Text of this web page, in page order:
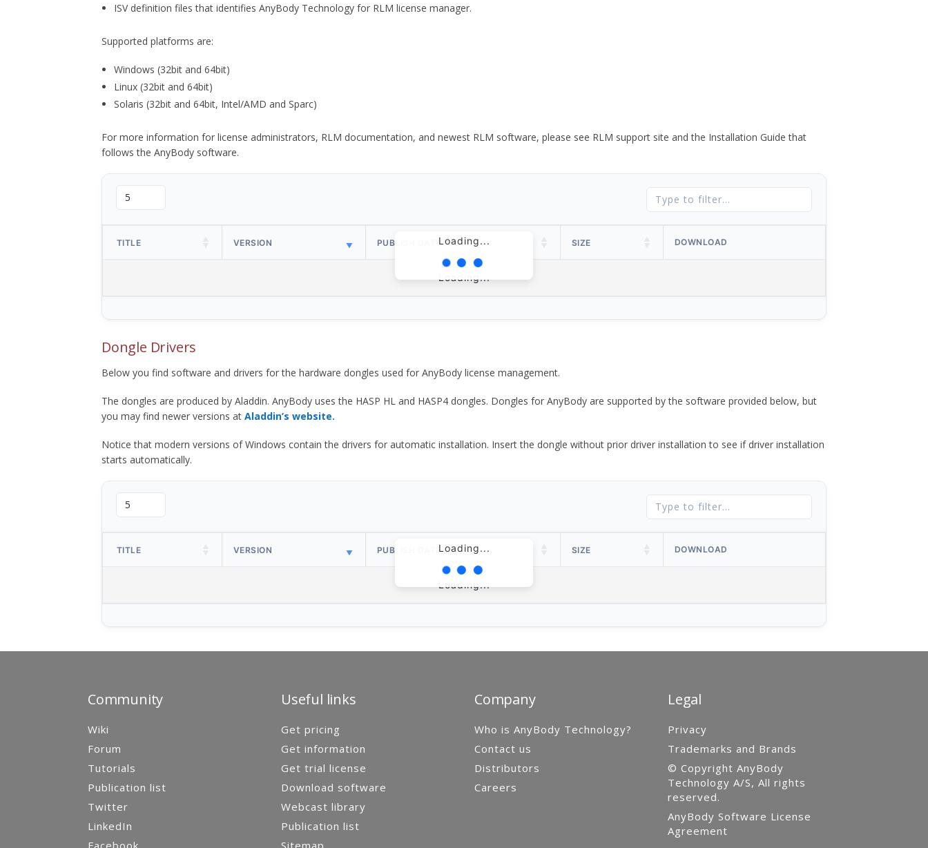
ISV definition files that identifies AnyBody Technology for RLM license manager.
Supported platforms are:
Windows (32bit and 64bit)
Linux (32bit and 64bit)
Solaris (32bit and 64bit, Intel/AMD and Sparc)
For more information for license administrators, RLM documentation, and newest RLM software, please see RLM support site and the Installation Guide that
follows the AnyBody software.
Loading...
TITLE VERSION PUBLISH DATE SIZE DOWNLOAD
Loading...
Dongle Drivers
Below you find software and drivers for the hardware dongles used for AnyBody license management.
The dongles are produced by Aladdin. AnyBody uses the HASP HL and HASP4 dongles. Dongles for AnyBody are supported by the software provided below, but
you may find newer versions at Aladdin’s website.
Notice that modern versions of Windows contain the drivers for automatic installation. Insert the dongle without prior driver installation to see if driver installation
starts automatically.
Loading...
TITLE VERSION PUBLISH DATE SIZE DOWNLOAD
Loading...
Community
Wiki
Forum
Tutorials
Publication list
Twitter
LinkedIn
Useful links
Get pricing
Get information
Get trial license
Download software
Webcast library
Publication list
Company
Who is AnyBody Technology?
Contact us
Distributors
Careers
Legal
Privacy
Trademarks and Brands
© Copyright AnyBody
Technology A/S, All rights
reserved.
AnyBody Software License
Agreement